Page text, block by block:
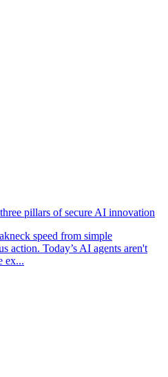
pillars of secure AI innovation
speed from simple
action. Today’s AI agents aren't
ex...